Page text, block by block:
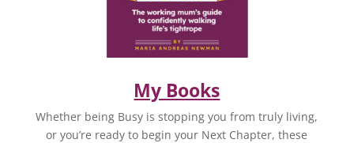
My Books
Whether being Busy is stopping you from truly living,
or you’re ready to begin your Next Chapter, these